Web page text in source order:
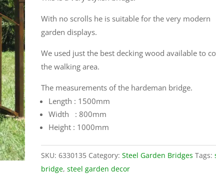
With no scrolls he is suitable for the very modern
garden displays.
We used just the best decking wood available to
the walking area.
The measurements of the hardeman bridge.
Length : 1500mm
Width : 800mm
Height : 1000mm
SKU: 6330135 Category: Steel Garden Bridges Tags:
bridge, steel garden decor